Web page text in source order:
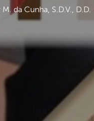
da Cunha, S.D.V., D.D.